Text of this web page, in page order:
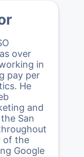
over
in
pay per
He
and
San
of the
Google